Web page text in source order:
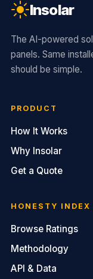
Insolar
The AI-powered
panels. Same
should be simple.
PRODUCT
How It Works
Why Insolar
Get a Quote
HONESTY INDEX
Browse Ratings
Methodology
API & Data